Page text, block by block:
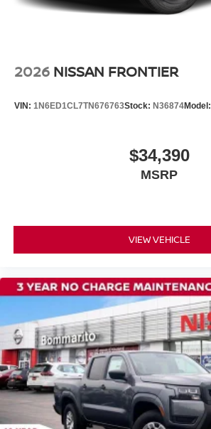
Fully automatic headlights
Bumpers: body-color
Telescoping steering wheel
Tilt steering wheel
Trip computer
Front Bucket Seats
Front Center Armrest
Split folding rear seat
Passenger door bin
16" Alloy Wheels
Alloy wheels
2026 NISSAN FRONTIER
VIN: 1N6ED1CL7TN676763Stock: N36874Model:
$34,390
MSRP
VIEW VEHICLE